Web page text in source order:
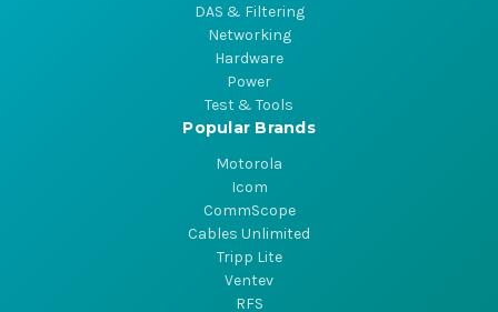
DAS & Filtering
Networking
Hardware
Power
Test & Tools
Popular Brands
Motorola
Icom
CommScope
Cables Unlimited
Tripp Lite
Ventev
RFS